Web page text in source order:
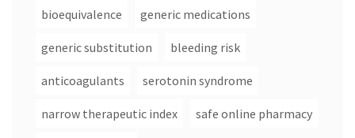
bioequivalence generic medications
generic substitution bleeding risk
anticoagulants serotonin syndrome
narrow therapeutic index safe online pharmacy